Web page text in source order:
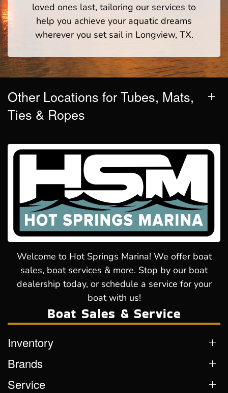
loved ones last, tailoring our services to
help you achieve your aquatic dreams
wherever you set sail in Longview, TX.
Other Locations for Tubes, Mats,
Ties & Ropes
Welcome to Hot Springs Marina! We offer boat
sales, boat services & more. Stop by our boat
dealership today, or schedule a service for your
boat with us!
Boat Sales & Service
Inventory
Brands
Service